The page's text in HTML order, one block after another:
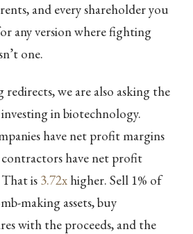
and every shareholder you
any version where fighting
one.
we are also asking the
in biotechnology.
have net profit margins
have net profit
is 3.72xhigher. Sell 1% of
making assets, buy
with the proceeds, and the